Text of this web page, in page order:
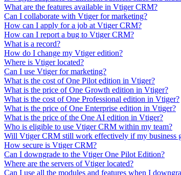
What are the features available in Vtiger CRM?
Can I collaborate with Vtiger for marketing?
How can I apply for a job at Vtiger CRM?
How can I report a bug to Vtiger CRM?
What is a record?
How do I change my Vtiger edition?
Where is Vtiger located?
Can I use Vtiger for marketing?
What is the cost of One Pilot edition in Vtiger?
What is the price of One Growth edition in Vtiger?
What is the cost of One Professional edition in Vtiger?
What is the price of One Enterprise edition in Vtiger?
What is the price of the One AI edition in Vtiger?
Who is eligible to use Vtiger CRM within my team?
Will Vtiger CRM still work effectively if my business
How secure is Vtiger CRM?
Can I downgrade to the Vtiger One Pilot Edition?
Where are the servers of Vtiger located?
Can I use all the modules and features when I